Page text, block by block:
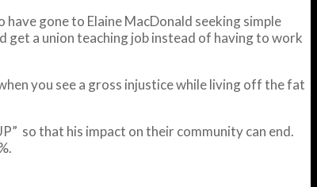
gone to Elaine MacDonald seeking simple
get a union teaching job instead of having to work
you see a gross injustice while living off the fat
so that his impact on their community can end.